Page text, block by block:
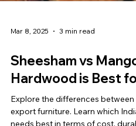
Mar 8, 2025 3 min read